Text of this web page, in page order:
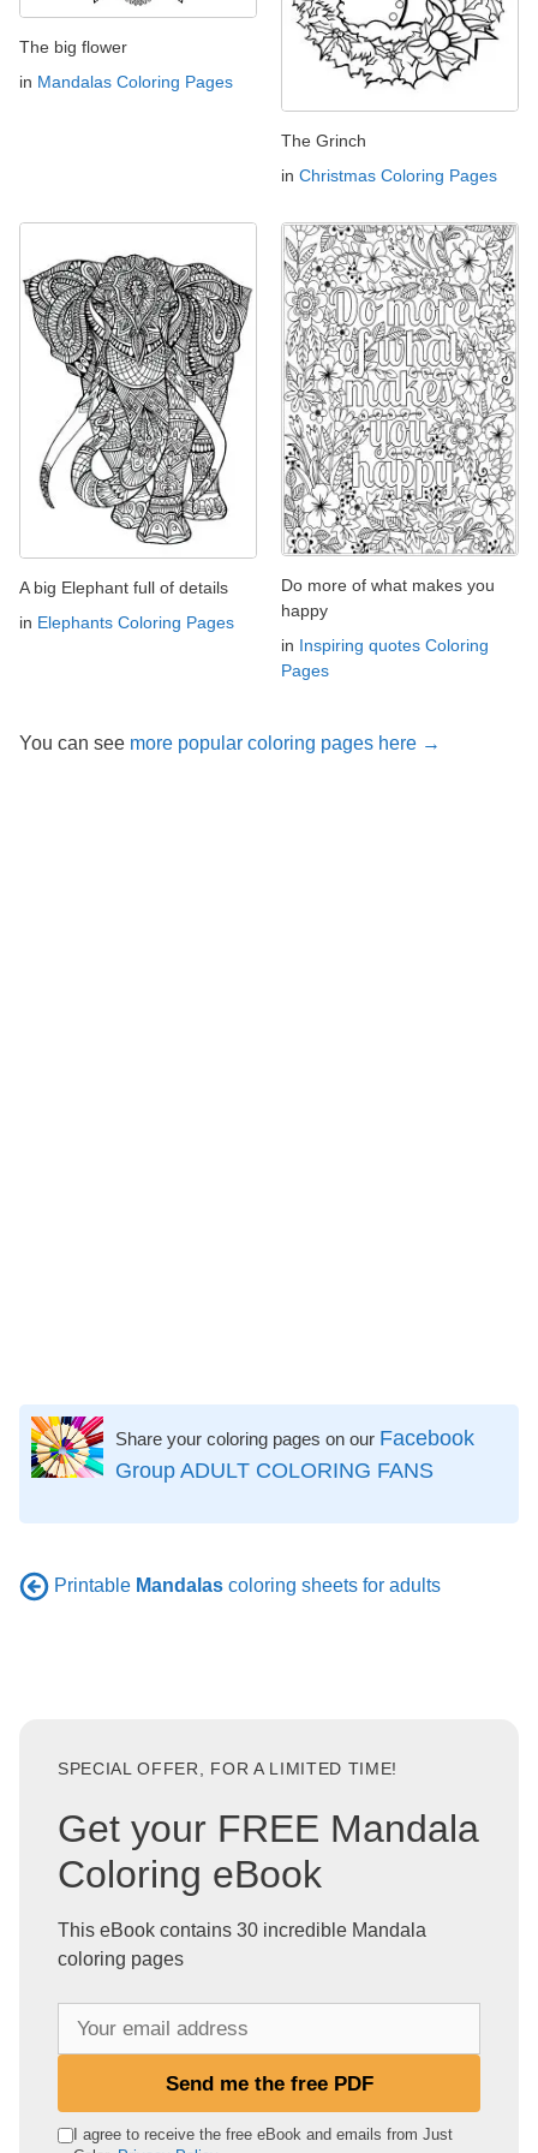
The big flower
in Mandalas Coloring Pages
The Grinch
in Christmas Coloring Pages
A big Elephant full of details
in Elephants Coloring Pages
Do more of what makes you
happy
in Inspiring quotes Coloring
Pages
You can see more popular coloring pages here →
Share your coloring pages on our Facebook
Group ADULT COLORING FANS
Printable Mandalas coloring sheets for adults
SPECIAL OFFER, FOR A LIMITED TIME!
Get your FREE Mandala
Coloring eBook
This eBook contains 30 incredible Mandala
coloring pages
e
Send me the free PDF
I agree to receive the free eBook and emails from Just